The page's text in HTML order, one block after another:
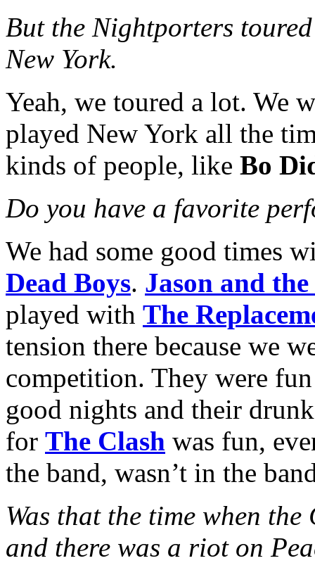
But the Nightporters
New York.
Yeah, we toured a lot. We
played New York all the
kinds of people, like Bo
Do you have a favorite
We had some good times
Dead Boys. Jason and
played with The
tension there because we
competition. They were
good nights and their
for The Clash was fun,
the band, wasn’t in the
Was that the time when
and there was a riot on